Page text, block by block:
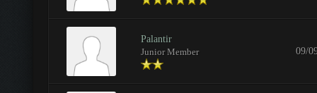
Palantir
Junior Member
09/